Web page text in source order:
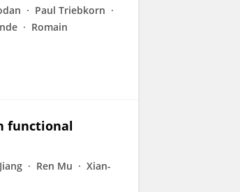
Paul Triebkorn
Romain
functional
Ren Mu
Xian-